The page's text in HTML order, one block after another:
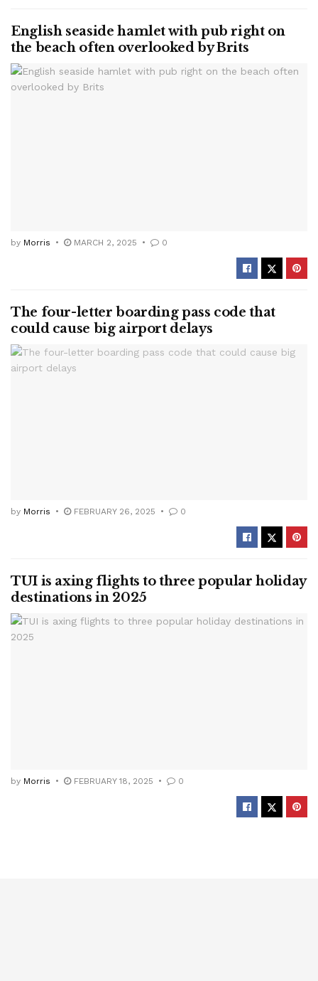
English seaside hamlet with pub right on
the beach often overlooked by Brits
by Morris MARCH 2, 2025 0
The four-letter boarding pass code that
could cause big airport delays
by Morris FEBRUARY 26, 2025 0
TUI is axing flights to three popular holiday
destinations in 2025
by Morris FEBRUARY 18, 2025 0